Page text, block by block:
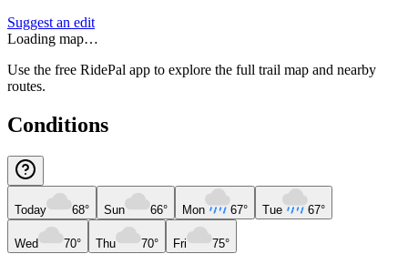
Suggest an edit
Loading map…
Use the free RidePal app to explore the full trail map and nearby
routes.
Conditions
Today 68° Sun 66° Mon 67° Tue 67°
Wed 70° Thu 70° Fri 75°